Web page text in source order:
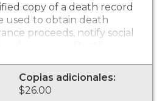
copy of a death record
used to obtain death
proceeds, notify social
purposes. Death
for events that occurred
Copias adicionales:
$26.00